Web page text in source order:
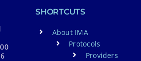
SHORTCUTS
About IMA
Protocols
Providers